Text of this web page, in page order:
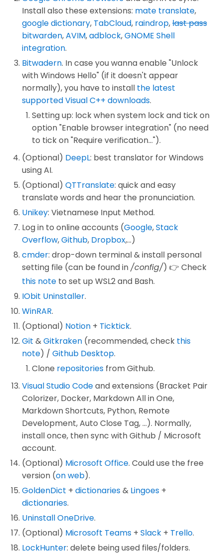
Install also these extensions: mate translate,
google dictionary, TabCloud, raindrop,last pass
bitwarden,AVIM,adblock,GNOME Shell
integration.
Bitwadern. In case you wanna enable "Unlock
with Windows Hello" (if it doesn't appear
normally), you have to install the latest
supported Visual C++ downloads.
Setting up: lock when system lock and tick on
option "Enable browser integration" (no need
to tick on "Require verification...").
(Optional) DeepL: best translator for Windows
using AI.
(Optional) QTTranslate: quick and easy
translate words and hear the pronunciation.
Unikey: Vietnamese Input Method.
Log in to online accounts (Google,Stack
Overflow,Github, Dropbox,...)
cmder: drop-down terminal & install personal
setting file (can be found in/config/) 👉 Check
this note to set up WSL2 and Bash.
IObit Uninstaller.
WinRAR.
(Optional) Notion + Ticktick.
Git &Gitkraken (recommended, check this
note) / Github Desktop.
Clone repositories from Github.
Visual Studio Codeand extensions (Bracket Pair
Colorizer, Docker, Markdown All in One,
Markdown Shortcuts, Python, Remote
Development, Auto Close Tag, ...). Normally,
install once, then sync with Github / Microsoft
account.
(Optional) Microsoft Office. Could use the free
version (on web).
GoldenDict + dictionaries& Lingoes +
dictionaries.
Uninstall OneDrive.
(Optional) Microsoft Teams + Slack + Trello.
LockHunter: delete being used files/folders.